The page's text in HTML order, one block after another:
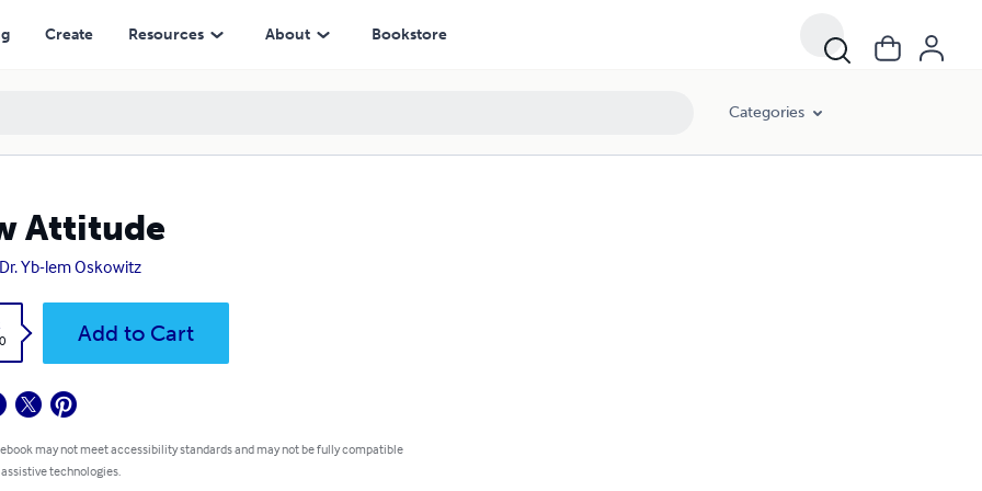
Create Resources About Bookstore
Categories
Attitude
Yb-lem Oskowitz
Add to Cart
may not meet accessibility standards and may not be fully compatible
technologies.